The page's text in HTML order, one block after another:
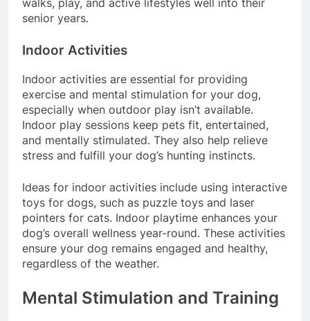
walks, play, and active lifestyles well into their
Indoor activities are essential for providing
exercise and mental stimulation for your dog,
especially when outdoor play isn’t available.
Indoor play sessions keep pets fit, entertained,
and mentally stimulated. They also help relieve
Ideas for indoor activities include using interactive
toys for dogs, such as puzzle toys and laser
pointers for cats. Indoor playtime enhances your
dog’s overall wellness year-round. These activities
ensure your dog remains engaged and healthy,
Mental Stimulation and Training